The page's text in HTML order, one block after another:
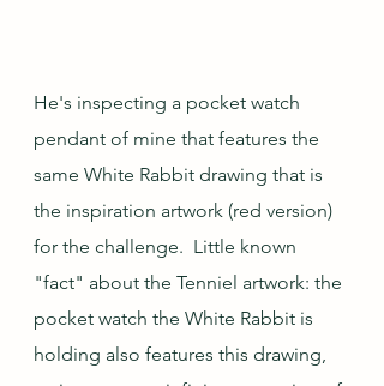
He's inspecting a pocket watch
pendant of mine that features the
same White Rabbit drawing that is
the inspiration artwork (red version)
for the challenge.  Little known
"fact" about the Tenniel artwork: the
pocket watch the White Rabbit is
holding also features this drawing,